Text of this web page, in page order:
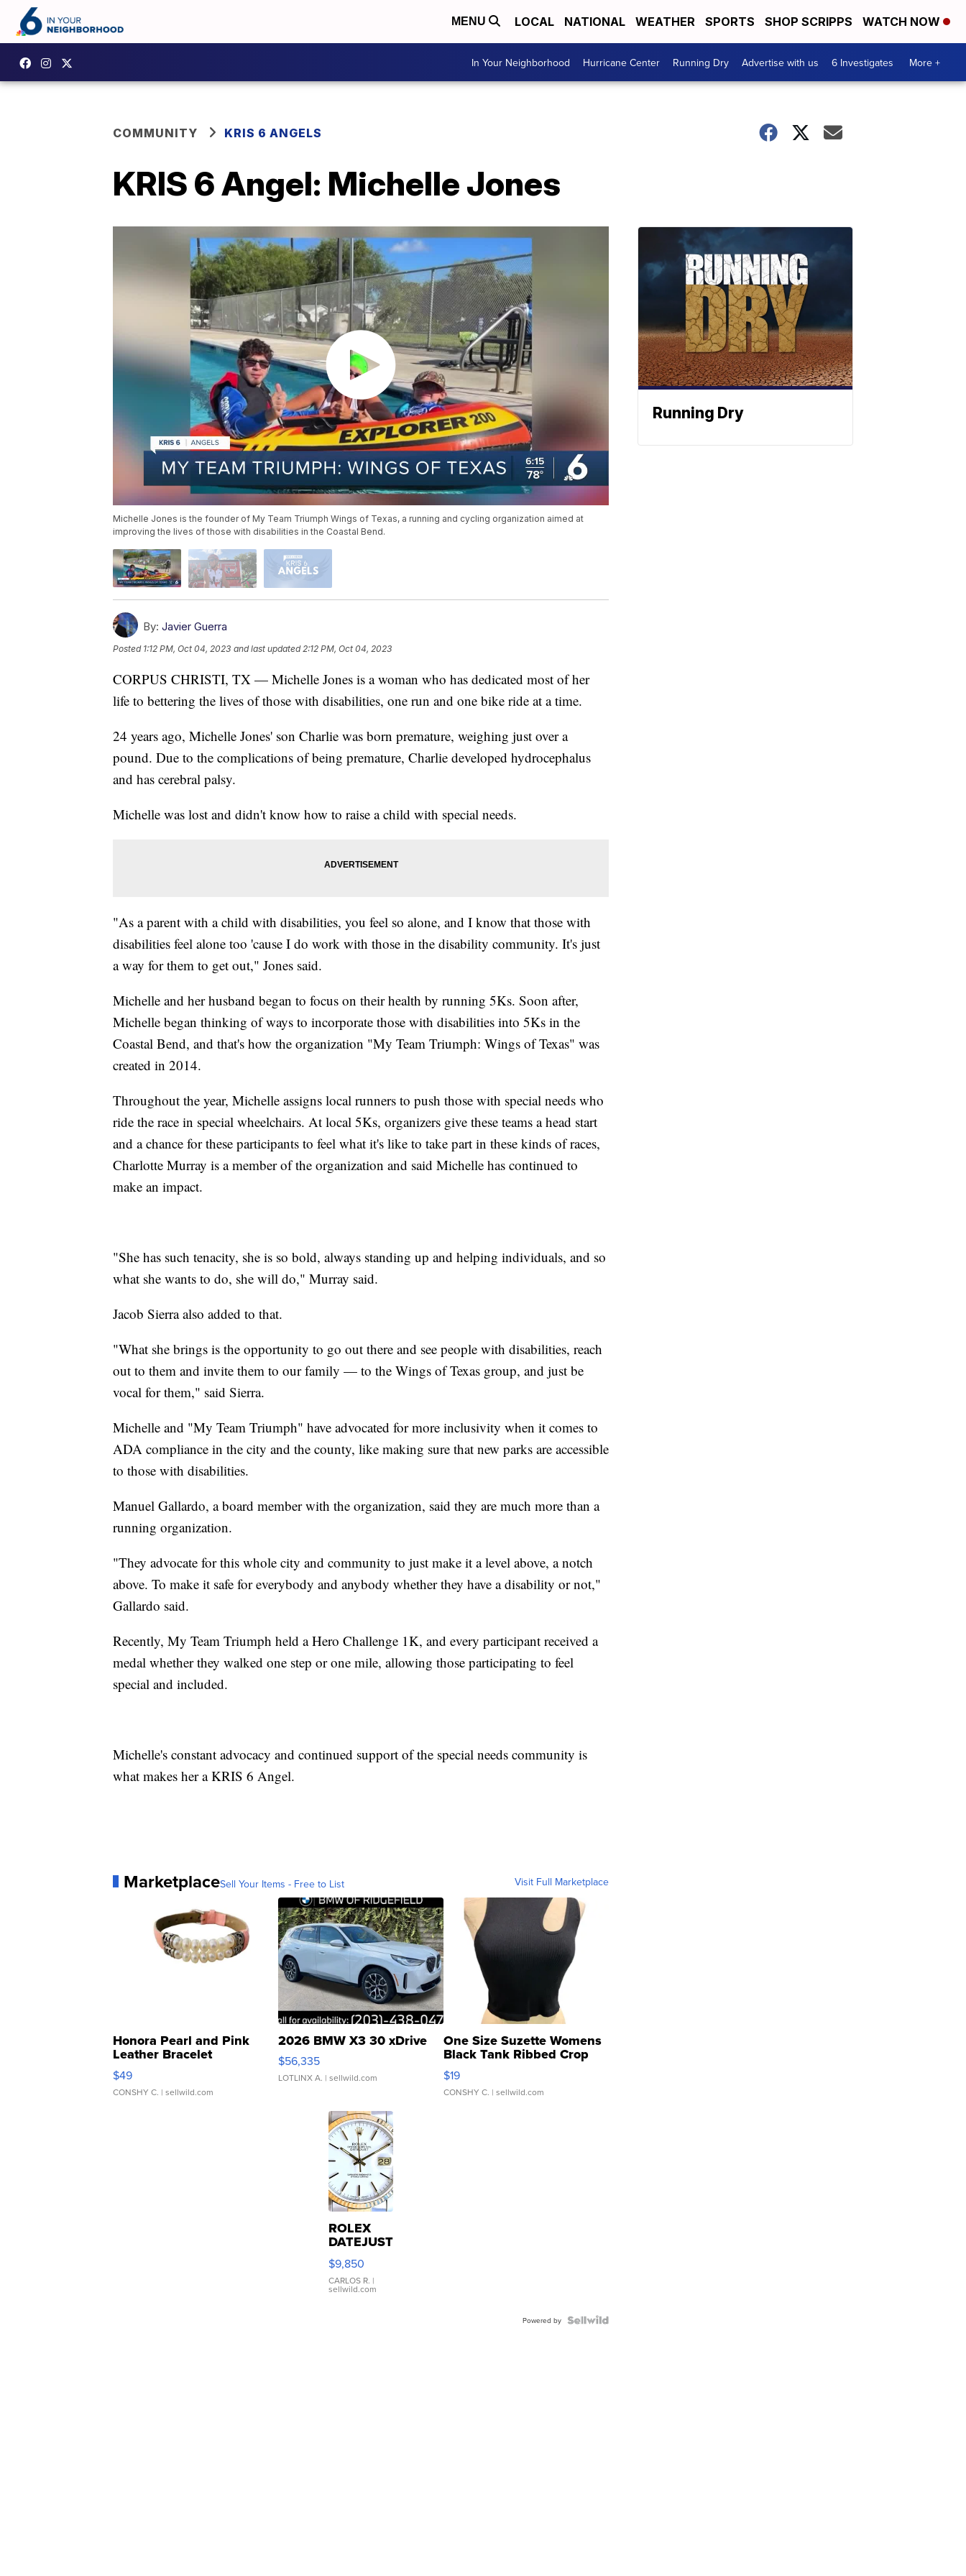
MENU LOCAL NATIONAL WEATHER SPORTS SHOP SCRIPPS WATCH NOW
In Your Neighborhood Hurricane Center Running Dry Advertise with us 6 Investigates More +
COMMUNITY KRIS 6 ANGELS
KRIS 6 Angel: Michelle Jones
Michelle Jones is the founder of My Team Triumph Wings of Texas, a running and cycling organization aimed at
improving the lives of those with disabilities in the Coastal Bend.
By: Javier Guerra
Posted 1:12 PM, Oct 04, 2023 and last updated 2:12 PM, Oct 04, 2023
CORPUS CHRISTI, TX — Michelle Jones is a woman who has dedicated most of her
life to bettering the lives of those with disabilities, one run and one bike ride at a time.
24 years ago, Michelle Jones' son Charlie was born premature, weighing just over a
pound. Due to the complications of being premature, Charlie developed hydrocephalus
and has cerebral palsy.
Michelle was lost and didn't know how to raise a child with special needs.
"As a parent with a child with disabilities, you feel so alone, and I know that those with
disabilities feel alone too 'cause I do work with those in the disability community. It's just
a way for them to get out," Jones said.
Michelle and her husband began to focus on their health by running 5Ks. Soon after,
Michelle began thinking of ways to incorporate those with disabilities into 5Ks in the
Coastal Bend, and that's how the organization "My Team Triumph: Wings of Texas" was
created in 2014.
Throughout the year, Michelle assigns local runners to push those with special needs who
ride the race in special wheelchairs. At local 5Ks, organizers give these teams a head start
and a chance for these participants to feel what it's like to take part in these kinds of races,
Charlotte Murray is a member of the organization and said Michelle has continued to
make an impact.
"She has such tenacity, she is so bold, always standing up and helping individuals, and so
what she wants to do, she will do," Murray said.
Jacob Sierra also added to that.
"What she brings is the opportunity to go out there and see people with disabilities, reach
out to them and invite them to our family — to the Wings of Texas group, and just be
vocal for them," said Sierra.
Michelle and "My Team Triumph" have advocated for more inclusivity when it comes to
ADA compliance in the city and the county, like making sure that new parks are accessible
to those with disabilities.
Manuel Gallardo, a board member with the organization, said they are much more than a
running organization.
"They advocate for this whole city and community to just make it a level above, a notch
above. To make it safe for everybody and anybody whether they have a disability or not,"
Gallardo said.
Recently, My Team Triumph held a Hero Challenge 1K, and every participant received a
medal whether they walked one step or one mile, allowing those participating to feel
special and included.
Michelle's constant advocacy and continued support of the special needs community is
what makes her a KRIS 6 Angel.
MarketplaceSell Your Items - Free to List Visit Full Marketplace
Honora Pearl and Pink
Leather Bracelet
Adjustable Buckle Clo...
$49
CONSHY C. | sellwild.com
2026 BMW X3 30 xDrive
$56,335
LOTLINX A. | sellwild.com
One Size Suzette Womens
Black Tank Ribbed Crop
Asymmetrical ...
$19
CONSHY C. | sellwild.com
ROLEX
DATEJUST
16233
WHITE
DIAL
FLUTED
$9,850
CARLOS R. |
sellwild.com
Powered by
Running Dry